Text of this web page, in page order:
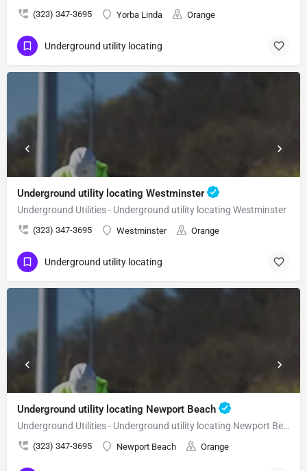
(323) 347-3695 Yorba Linda Orange
Underground utility locating
Underground utility locating Westminster
Underground Utilities - Underground utility locating Westminster
(323) 347-3695 Westminster Orange
Underground utility locating
Underground utility locating Newport Beach
Underground Utilities - Underground utility locating Newport Beach
(323) 347-3695 Newport Beach Orange